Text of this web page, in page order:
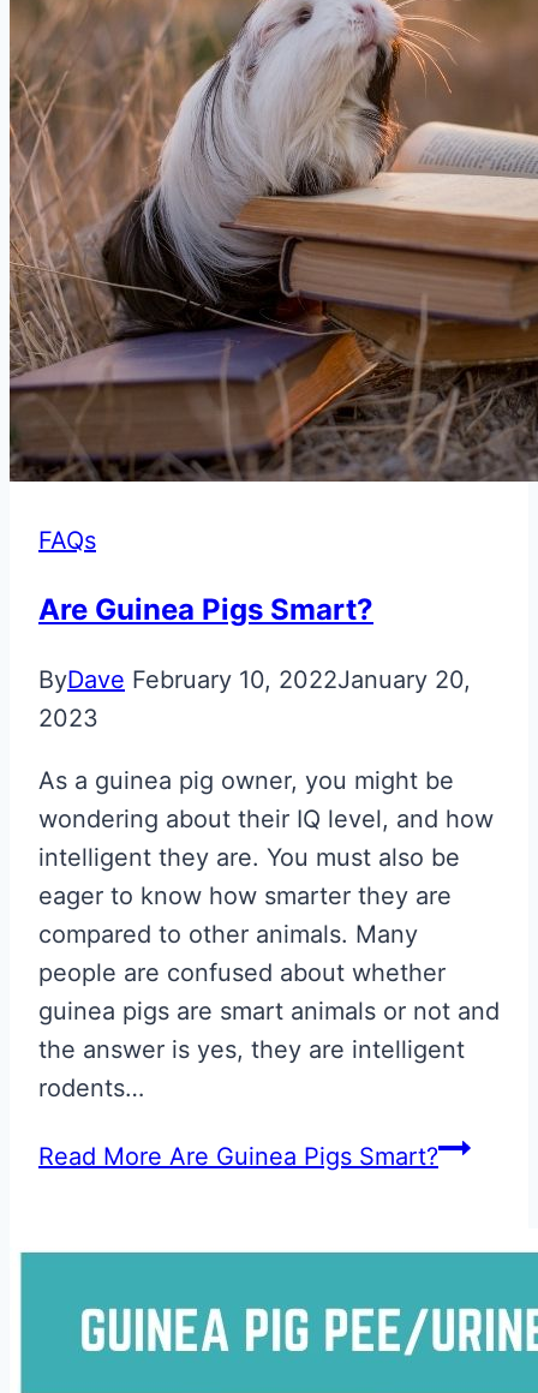
FAQs
Are Guinea Pigs Smart?
ByDave February 10, 2022January 20,
2023
As a guinea pig owner, you might be
wondering about their IQ level, and how
intelligent they are. You must also be
eager to know how smarter they are
compared to other animals. Many
people are confused about whether
guinea pigs are smart animals or not and
the answer is yes, they are intelligent
rodents…
Read More Are Guinea Pigs Smart?